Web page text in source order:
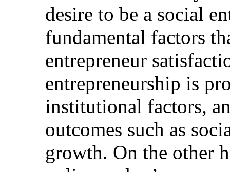
desire to be a social
fundamental factors
entrepreneur
entrepreneurship is
institutional factors,
outcomes such as
growth. On the other